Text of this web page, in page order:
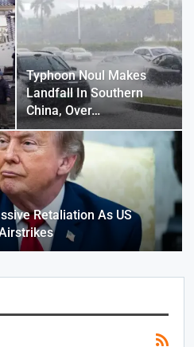
Typhoon Noul Makes
Landfall In Southern
China, Over…
Retaliation As US